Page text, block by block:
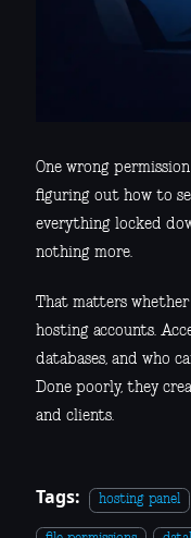
One wrong
figuring out how to
everything locked
nothing more.
That matters whether
hosting accounts.
databases, and who
Done poorly, they
and clients.
Tags: hosting panel